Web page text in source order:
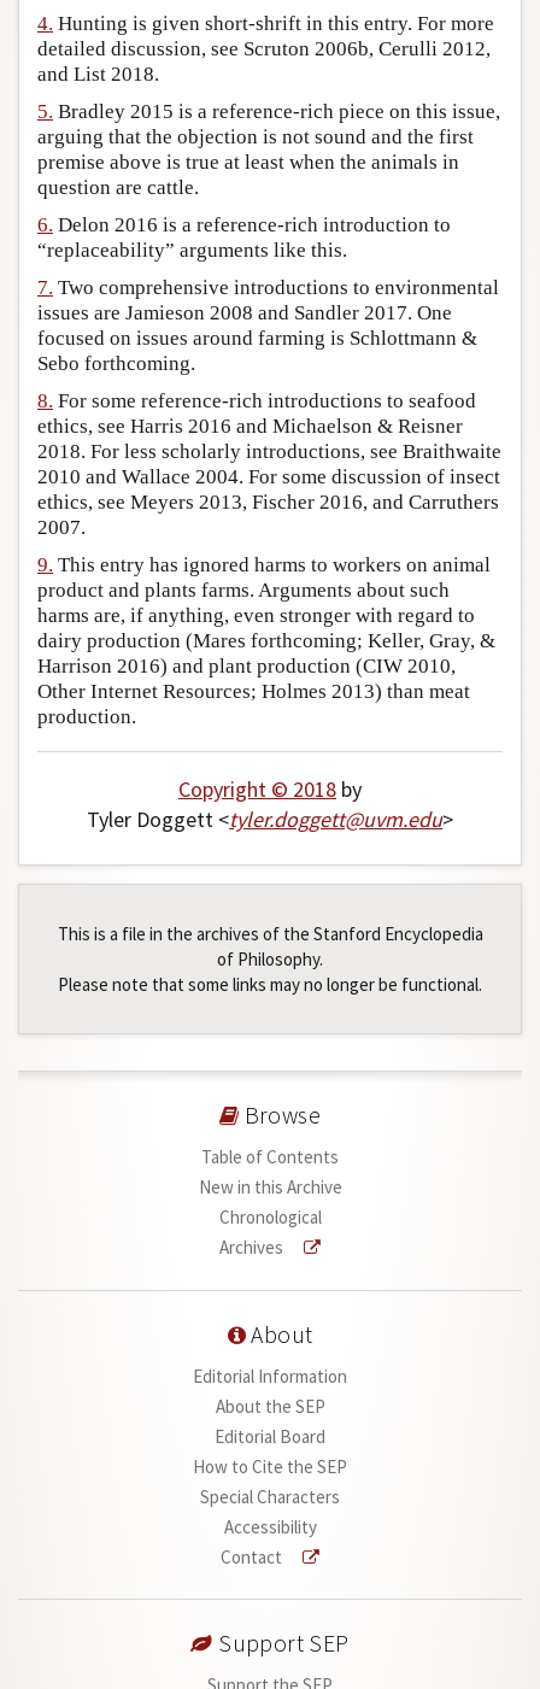
4. Hunting is given short-shrift in this entry. For more
detailed discussion, see Scruton 2006b, Cerulli 2012,
and List 2018.
5. Bradley 2015 is a reference-rich piece on this issue,
arguing that the objection is not sound and the first
premise above is true at least when the animals in
question are cattle.
6. Delon 2016 is a reference-rich introduction to
“replaceability” arguments like this.
7. Two comprehensive introductions to environmental
issues are Jamieson 2008 and Sandler 2017. One
focused on issues around farming is Schlottmann &
Sebo forthcoming.
8. For some reference-rich introductions to seafood
ethics, see Harris 2016 and Michaelson & Reisner
2018. For less scholarly introductions, see Braithwaite
2010 and Wallace 2004. For some discussion of insect
ethics, see Meyers 2013, Fischer 2016, and Carruthers
2007.
9. This entry has ignored harms to workers on animal
product and plants farms. Arguments about such
harms are, if anything, even stronger with regard to
dairy production (Mares forthcoming; Keller, Gray, &
Harrison 2016) and plant production (CIW 2010,
Other Internet Resources; Holmes 2013) than meat
production.
Copyright © 2018 by
Tyler Doggett <tyler.doggett@uvm.edu>
This is a file in the archives of the Stanford Encyclopedia
of Philosophy.
Please note that some links may no longer be functional.
Browse
Table of Contents
New in this Archive
Chronological
Archives
About
Editorial Information
About the SEP
Editorial Board
How to Cite the SEP
Special Characters
Accessibility
Contact
Support SEP